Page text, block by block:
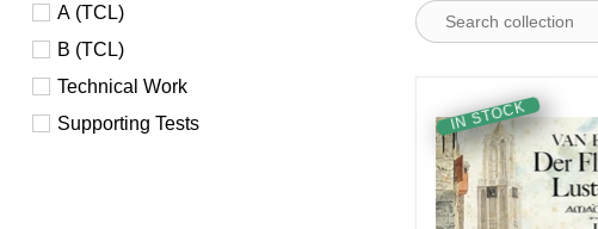
A (TCL)
B (TCL)
Technical Work
Supporting Tests
IN STOCK